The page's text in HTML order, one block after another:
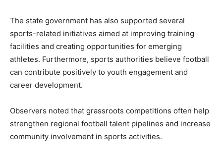
The state government has also supported several
sports-related initiatives aimed at improving training
facilities and creating opportunities for emerging
athletes. Furthermore, sports authorities believe football
can contribute positively to youth engagement and
career development.
Observers noted that grassroots competitions often help
strengthen regional football talent pipelines and increase
community involvement in sports activities.